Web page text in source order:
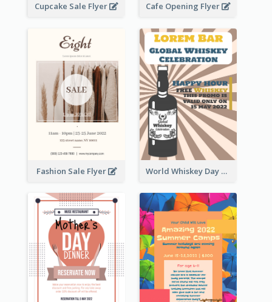
Cupcake Sale Flyer Cafe Opening Flyer
Fashion Sale Flyer World Whiskey Day Promotion Flyer